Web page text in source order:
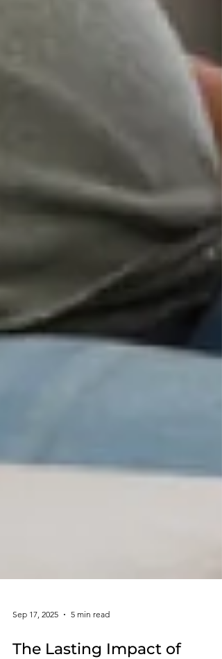
Sep 17, 2025 5 min read